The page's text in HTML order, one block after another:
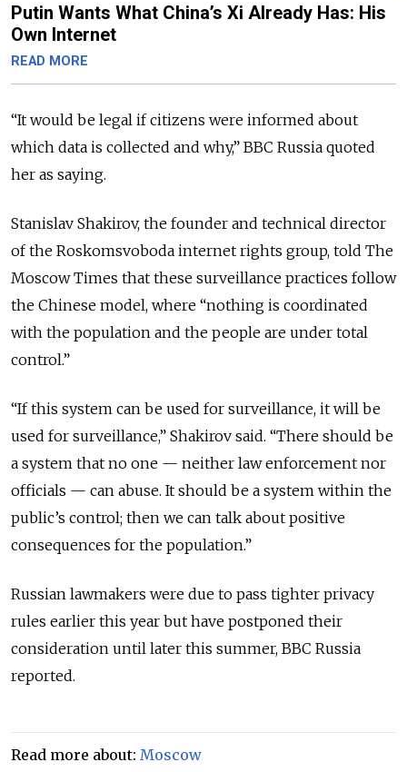
Putin Wants What China’s Xi Already Has: His
Own Internet
READ MORE
“It would be legal if citizens were informed about
which data is collected and why,” BBC Russia quoted
her as saying.
Stanislav Shakirov, the founder and technical director
of the Roskomsvoboda internet rights group, told The
Moscow Times that these surveillance practices follow
the Chinese model, where “nothing is coordinated
with the population and the people are under total
control.”
“If this system can be used for surveillance, it will be
used for surveillance,” Shakirov said. “There should be
a system that no one — neither law enforcement nor
officials — can abuse. It should be a system within the
public’s control; then we can talk about positive
consequences for the population.”
Russian lawmakers were due to pass tighter privacy
rules earlier this year but have postponed their
consideration until later this summer, BBC Russia
reported.
Read more about: Moscow